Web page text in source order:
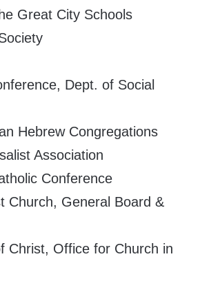
Great City Schools
Dept. of Social
Hebrew Congregations
Association
Conference
Church, General Board &
Christ, Office for Church in